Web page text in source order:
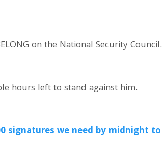
on the National Security Council.
hours left to stand against him.
signatures we need by midnight